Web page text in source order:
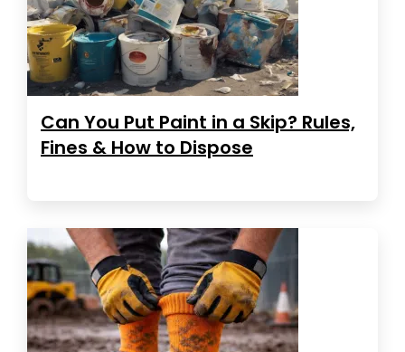
Can You Put Paint in a Skip? Rules,
Fines & How to Dispose